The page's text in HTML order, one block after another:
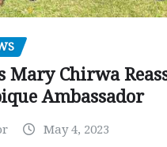
Mary Chirwa
Ambassador
May 4, 2023